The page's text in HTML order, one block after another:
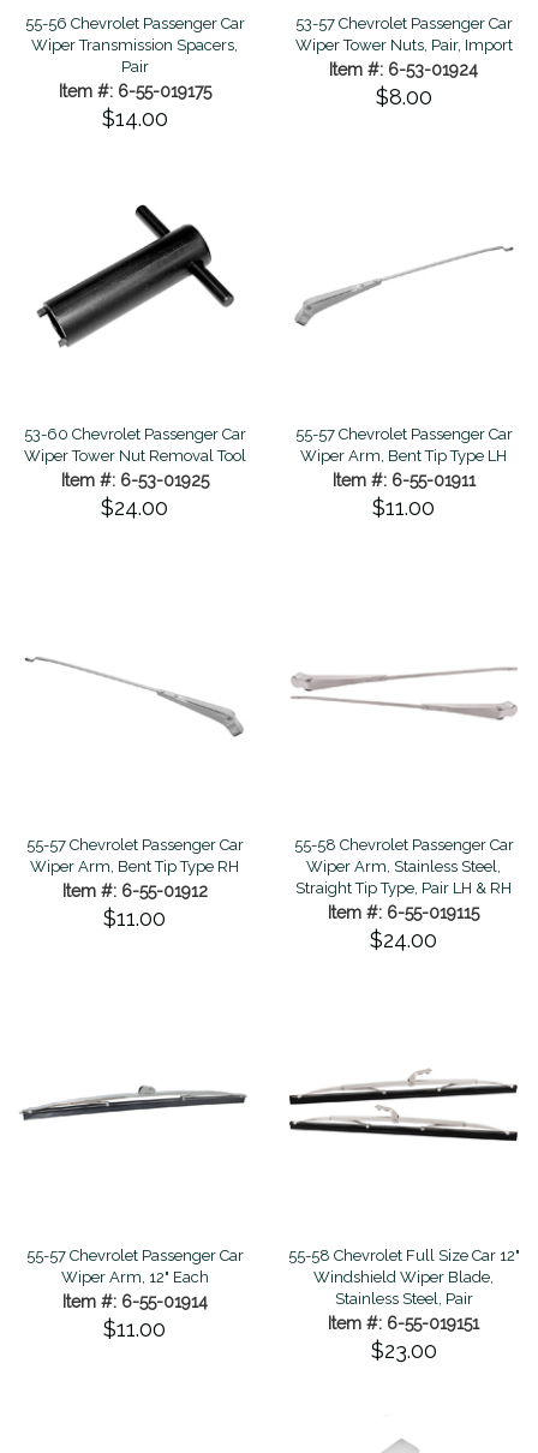
55-56 Chevrolet Passenger Car
Wiper Transmission Spacers,
Pair
Item #: 6-55-019175
$14.00
53-57 Chevrolet Passenger Car
Wiper Tower Nuts, Pair, Import
Item #: 6-53-01924
$8.00
53-60 Chevrolet Passenger Car
Wiper Tower Nut Removal Tool
Item #: 6-53-01925
$24.00
55-57 Chevrolet Passenger Car
Wiper Arm, Bent Tip Type LH
Item #: 6-55-01911
$11.00
55-57 Chevrolet Passenger Car
Wiper Arm, Bent Tip Type RH
Item #: 6-55-01912
$11.00
55-58 Chevrolet Passenger Car
Wiper Arm, Stainless Steel,
Straight Tip Type, Pair LH & RH
Item #: 6-55-019115
$24.00
55-57 Chevrolet Passenger Car
Wiper Arm, 12" Each
Item #: 6-55-01914
$11.00
55-58 Chevrolet Full Size Car 12"
Windshield Wiper Blade,
Stainless Steel, Pair
Item #: 6-55-019151
$23.00